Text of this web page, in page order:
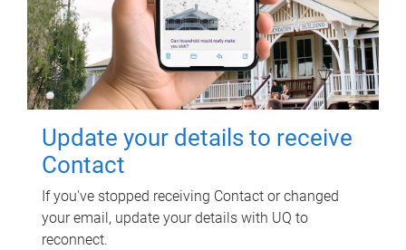
Update your details to receive
Contact
If you've stopped receiving Contact or changed
your email, update your details with UQ to
reconnect.